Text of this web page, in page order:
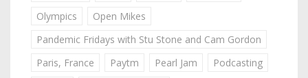
Olympics
Open Mikes
Pandemic Fridays with Stu Stone and Cam Gordon
Paris, France
Paytm Pearl Jam
Podcasting